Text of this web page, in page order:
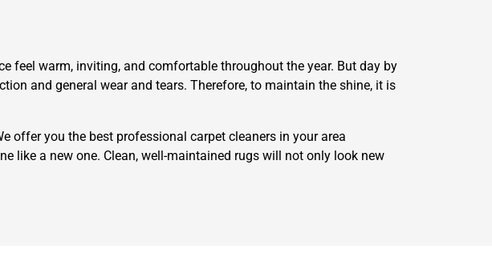
feel warm, inviting, and comfortable throughout the year. But day by
and general wear and tears. Therefore, to maintain the shine, it is
offer you the best professional carpet cleaners in your area
like a new one. Clean, well-maintained rugs will not only look new